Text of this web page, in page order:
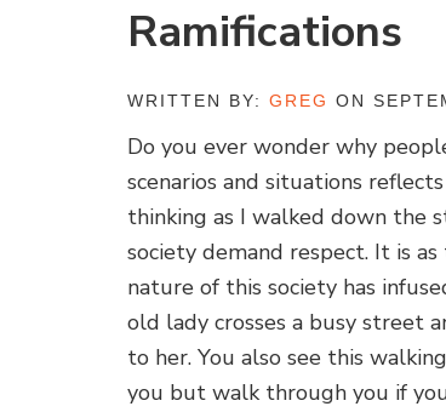
Ramifications
WRITTEN BY:GREG ON
Do you ever wonder why
scenarios and situations
thinking as I walked down the
society demand respect. It is
nature of this society has
old lady crosses a busy street
to her. You also see this
you but walk through you if